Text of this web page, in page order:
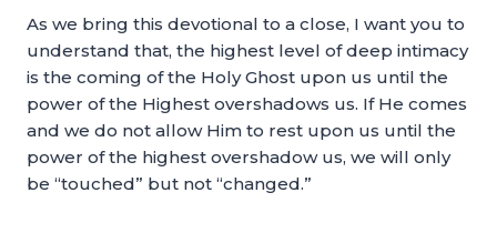
As we bring this devotional to a close, I want you to
understand that, the highest level of deep intimacy
is the coming of the Holy Ghost upon us until the
power of the Highest overshadows us. If He comes
and we do not allow Him to rest upon us until the
power of the highest overshadow us, we will only
be “touched” but not “changed.”